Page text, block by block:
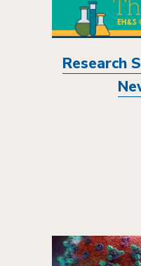
Research